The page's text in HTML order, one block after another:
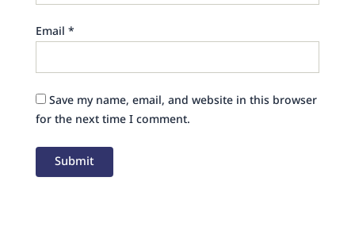
Email*
Save my name, email, and website in this browser
for the next time I comment.